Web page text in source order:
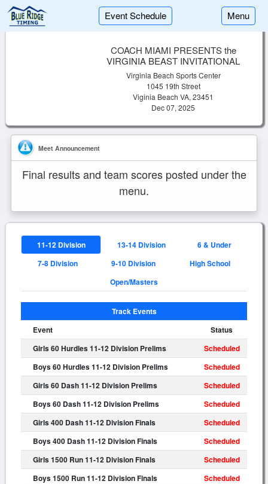
Event Schedule Menu
COACH MIAMI PRESENTS the
VIRGINIA BEAST INVITATIONAL
Virginia Beach Sports Center
1045 19th Street
Viginia Beach VA, 23451
Dec 07, 2025
Meet Announcement
Final results and team scores posted under the
menu.
11-12 Division 13-14 Division
6 & Under
7-8 Division
9-10 Division
High School
Open/Masters
Track Events
Event
Status
Girls 60 Hurdles 11-12 Division Prelims
Scheduled
Boys 60 Hurdles 11-12 Division Prelims
Scheduled
Girls 60 Dash 11-12 Division Prelims
Scheduled
Boys 60 Dash 11-12 Division Prelims
Scheduled
Girls 400 Dash 11-12 Division Finals
Scheduled
Boys 400 Dash 11-12 Division Finals
Scheduled
Girls 1500 Run 11-12 Division Finals
Scheduled
Boys 1500 Run 11-12 Division Finals
Scheduled